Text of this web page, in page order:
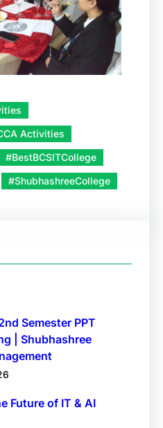
Activities
#BestBCSITCollege
#ShubhashreeCollege
Semester PPT
| Shubhashree
Future of IT & AI